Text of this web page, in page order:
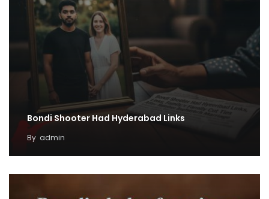
Bondi Shooter Had Hyderabad Links
By admin